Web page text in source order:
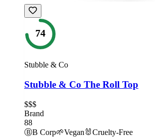
74
Stubble & Co
Stubble & Co The Roll Top
$$$
Brand
88
ⒷB Corp🌱Vegan 🐰Cruelty-Free